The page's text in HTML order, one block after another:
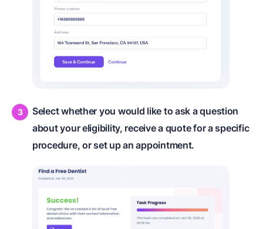
Select whether you would like to ask a question
about your eligibility, receive a quote for a specific
procedure, or set up an appointment.